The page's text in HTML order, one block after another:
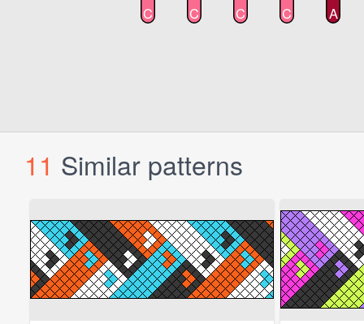
11 Similar patterns